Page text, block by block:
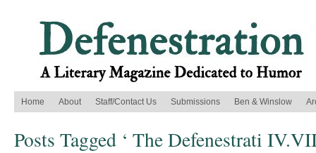
Home About Staff/Contact Us Submissions Ben & Winslow
Posts Tagged ‘ The Defenestrati